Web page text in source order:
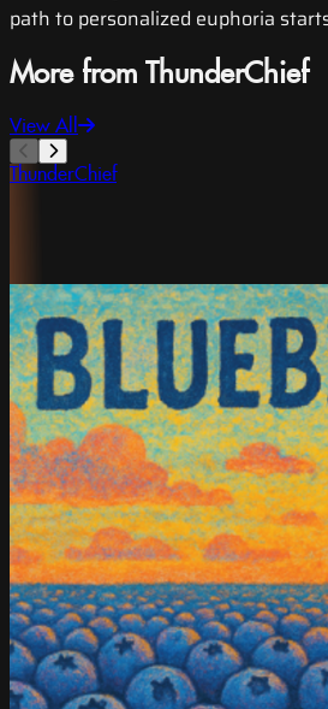
path to personalized euphoria
More from ThunderChief
View All
ThunderChief